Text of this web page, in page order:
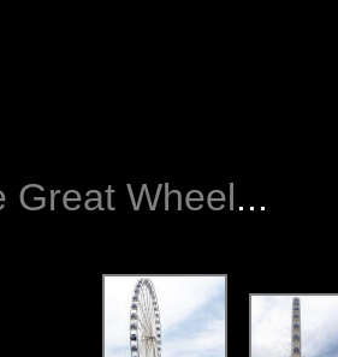
Great Wheel...